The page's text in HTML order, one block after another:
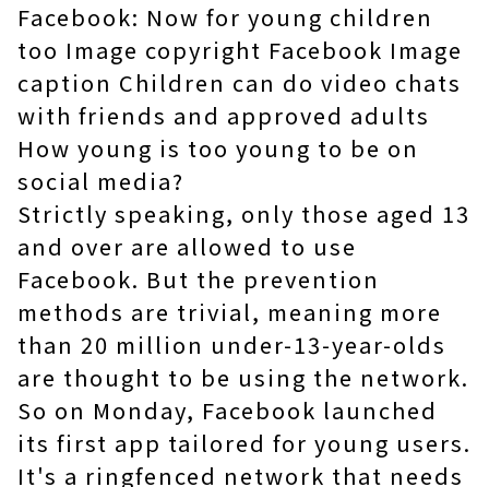
Facebook: Now for young children
too Image copyright Facebook Image
caption Children can do video chats
with friends and approved adults
How young is too young to be on
social media?
Strictly speaking, only those aged 13
and over are allowed to use
Facebook. But the prevention
methods are trivial, meaning more
than 20 million under-13-year-olds
are thought to be using the network.
So on Monday, Facebook launched
its first app tailored for young users.
It's a ringfenced network that needs